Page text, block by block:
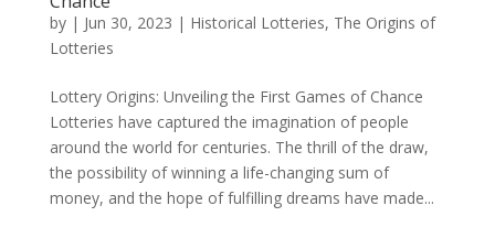
by | Jun 30, 2023 | Historical Lotteries, The Origins of
Lotteries
Lottery Origins: Unveiling the First Games of Chance
Lotteries have captured the imagination of people
around the world for centuries. The thrill of the draw,
the possibility of winning a life-changing sum of
money, and the hope of fulfilling dreams have made...